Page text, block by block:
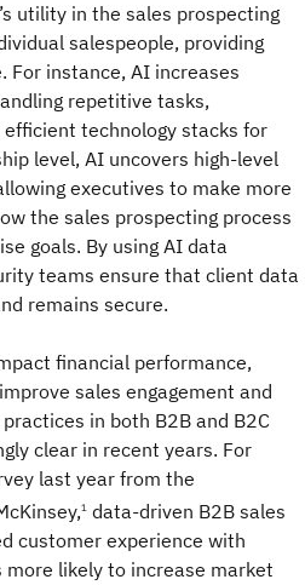
utility in the sales prospecting
salespeople, providing
For instance, AI increases
repetitive tasks,
technology stacks for
level, AI uncovers high-level
executives to make more
the sales prospecting process
goals. By using AI data
teams ensure that client data
remains secure.
financial performance,
sales engagement and
in both B2B and B2C
clear in recent years. For
last year from the
1 data-driven B2B sales
customer experience with
likely to increase market